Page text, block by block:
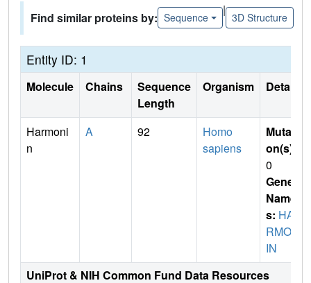
Find similar proteins by: Sequence
|
3D Structure
Entity ID: 1
Molecule Chains
Sequence
Length
Organism Details
Harmoni
n
A 92
Homo
sapiens
Mutati
on(s)
0
Gene
Name
s: HA
RMON
IN
UniProt & NIH Common Fund Data Resources